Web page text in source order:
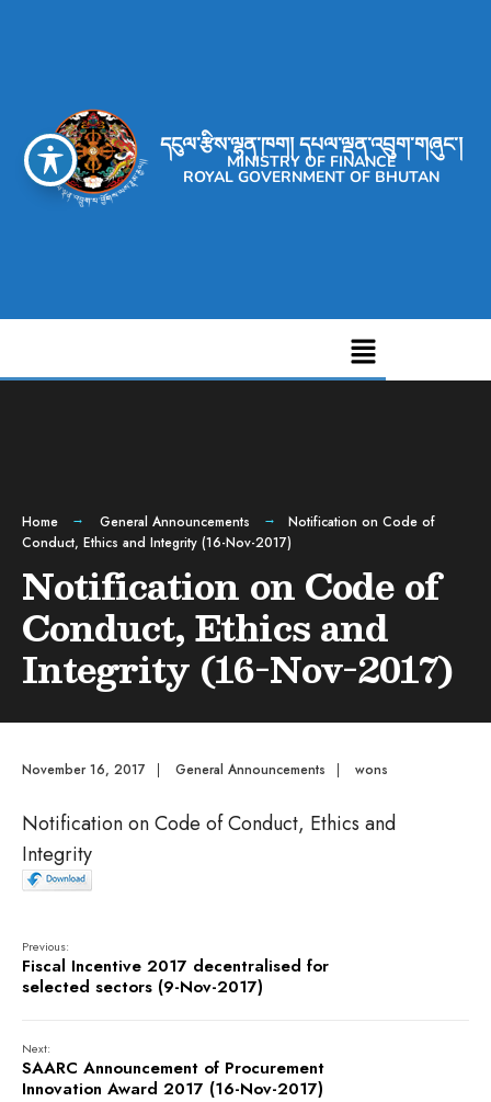
དངུལ་རྩིས་ལྷན་ཁག། དཔལ་ལྡན་འབྲུག་གཞུང་།
MINISTRY OF FINANCE
ROYAL GOVERNMENT OF BHUTAN
Home General Announcements
Notification on Code of
Conduct, Ethics and Integrity (16-Nov-2017)
Notification on Code of
Conduct, Ethics and
Integrity (16-Nov-2017)
November 16, 2017 | General Announcements | wons
Notification on Code of Conduct, Ethics and
Integrity
Previous:
Fiscal Incentive 2017 decentralised for
selected sectors (9-Nov-2017)
Next:
SAARC Announcement of Procurement
Innovation Award 2017 (16-Nov-2017)